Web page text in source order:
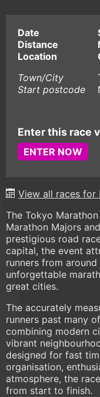
Date
Distance
Location
Town/City
Start postcode
Enter this race
ENTER NOW
View all races for
The Tokyo
Marathon Majors
prestigious road
capital, the event
runners from
unforgettable
great cities.
The accurately
runners past many
combining modern
vibrant
designed for fast
organisation,
atmosphere, the
from start to finish.